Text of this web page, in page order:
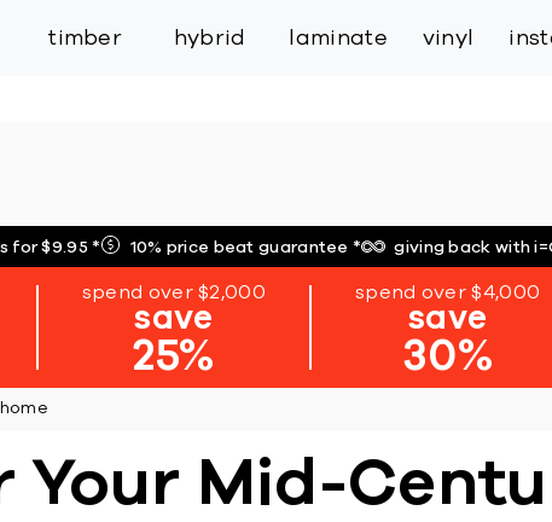
timber hybrid laminate vinyl
for $9.95* 10% price beat guarantee* giving back with
spend over $2,000
save
25%
spend over $4,000
save
30%
Your Mid-